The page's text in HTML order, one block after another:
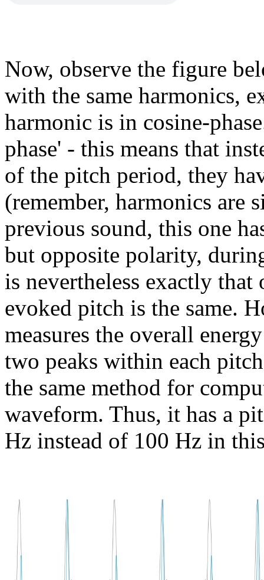
Now, observe the figure
with the same harmonics,
harmonic is in cosine-
phase' - this means that
of the pitch period, they
(remember, harmonics are
previous sound, this one
but opposite polarity,
is nevertheless exactly
evoked pitch is the same.
measures the overall
two peaks within each
the same method for
waveform. Thus, it has a
Hz instead of 100 Hz in